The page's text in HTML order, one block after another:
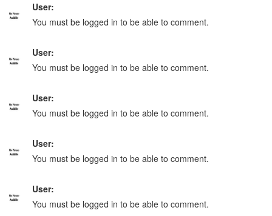
User:
You must be logged in to be able to comment.
User:
You must be logged in to be able to comment.
User:
You must be logged in to be able to comment.
User:
You must be logged in to be able to comment.
User:
You must be logged in to be able to comment.